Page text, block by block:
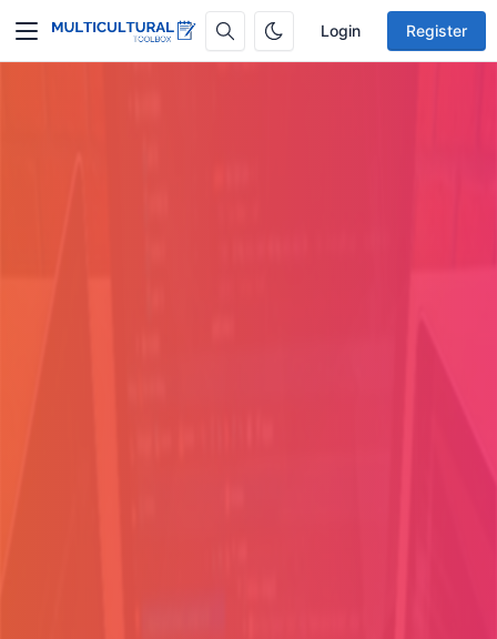
Login Register